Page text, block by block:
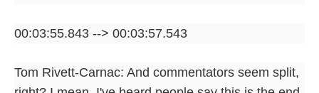
00:03:55.843 --> 00:03:57.543
Tom Rivett-Carnac: And commentators seem split,